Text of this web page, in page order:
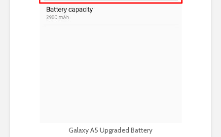
Galaxy A5 Upgraded Battery